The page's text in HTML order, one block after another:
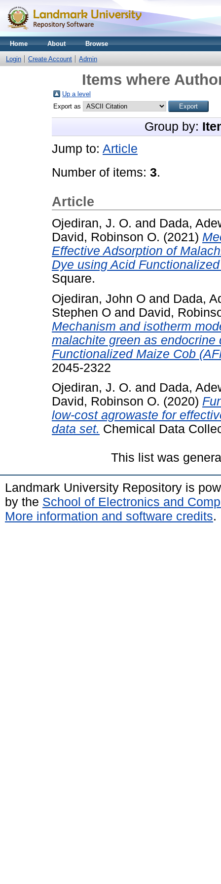
Home About Browse
Login Create Account Admin
Items where
Up a level
Export as
Group by:
Jump to: Article
Number of items: 3.
Article
Ojediran, J. O. and Dada,
David, Robinson O. (2021)
Effective Adsorption of
Dye using Acid
Square.
Ojediran, John O and Dada,
Stephen O and David,
Mechanism and isotherm
malachite green as
Functionalized Maize Cob
2045-2322
Ojediran, J. O. and Dada,
David, Robinson O. (2020)
low-cost agrowaste for
data set. Chemical Data
This list was
Landmark University Repository is
by the School of Electronics and
More information and software credits.